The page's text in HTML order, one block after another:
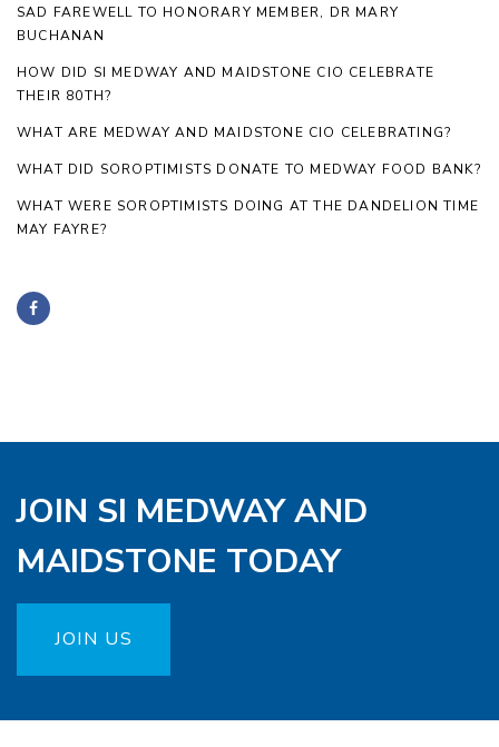
SAD FAREWELL TO HONORARY MEMBER, DR MARY
BUCHANAN
HOW DID SI MEDWAY AND MAIDSTONE CIO CELEBRATE
THEIR 80TH?
WHAT ARE MEDWAY AND MAIDSTONE CIO CELEBRATING?
WHAT DID SOROPTIMISTS DONATE TO MEDWAY FOOD BANK?
WHAT WERE SOROPTIMISTS DOING AT THE DANDELION TIME
MAY FAYRE?
JOIN SI MEDWAY AND
MAIDSTONE TODAY
JOIN US